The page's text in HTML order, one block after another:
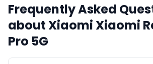
Frequently Asked
aboutXiaomiXiaomi
Pro 5G